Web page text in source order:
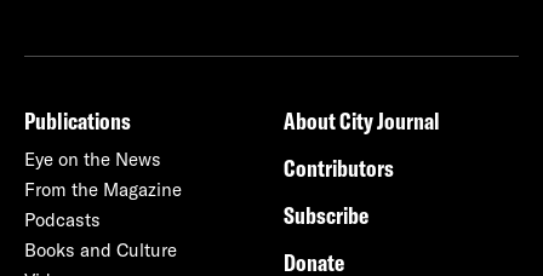
Publications
Eye on the News
From the Magazine
Podcasts
Books and Culture
About City Journal
Contributors
Subscribe
Donate